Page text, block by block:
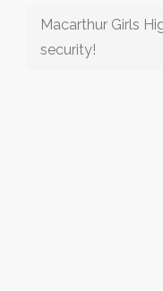
Macarthur Girls
security!